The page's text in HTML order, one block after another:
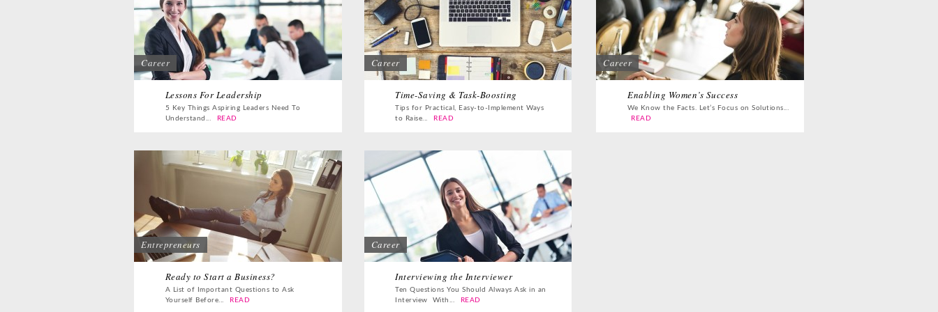
Career
Lessons For Leadership
5 Key Things Aspiring Leaders Need To
Understand...
READ
Career
Time-Saving & Task-Boosting
Tips for Practical, Easy-to-Implement Ways
to Raise...
READ
Career
Enabling Women’s Success
We Know the Facts. Let’s Focus on Solutions...
READ
17
Entrepreneurs
Ready to Start a Business?
A List of Important Questions to Ask
Yourself Before...
READ
17
Career
Interviewing the Interviewer
Ten Questions You Should Always Ask in an
Interview With...
READ